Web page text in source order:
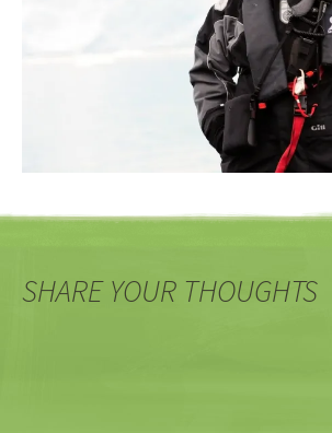
SHARE YOUR THOUGHTS